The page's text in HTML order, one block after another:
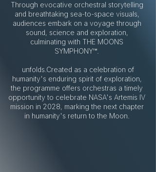
Through evocative orchestral storytelling
and breathtaking sea-to-space visuals,
audiences embark on a voyage through
sound, science and exploration,
culminating with THE MOONS
SYMPHONY™.
unfolds.Created as a celebration of
humanity's enduring spirit of exploration,
the programme offers orchestras a timely
opportunity to celebrate NASA's Artemis IV
mission in 2028, marking the next chapter
in humanity's return to the Moon.